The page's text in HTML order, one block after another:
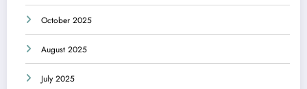
October 2025
August 2025
July 2025